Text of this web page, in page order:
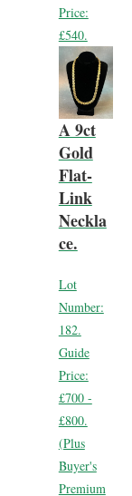
Price:
£540.
A 9ct
Gold
Flat-
Link
Neckla
ce.
Lot
Number:
182.
Guide
Price:
£700 -
£800.
(Plus
Buyer's
Premium